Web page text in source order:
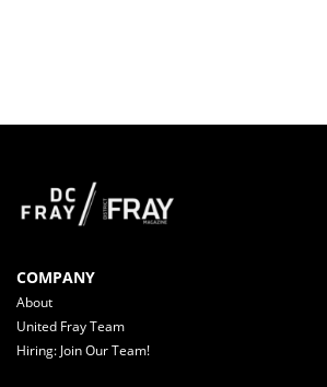
COMPANY
About
United Fray Team
Hiring: Join Our Team!